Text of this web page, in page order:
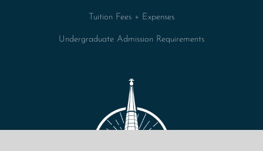
Tuition Fees + Expenses
Undergraduate Admission Requirements